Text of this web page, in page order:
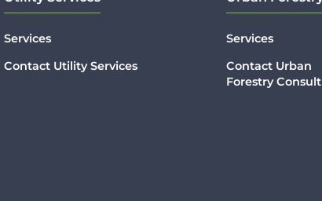
Services
Contact Utility Services
Services
Contact Urban
Forestry